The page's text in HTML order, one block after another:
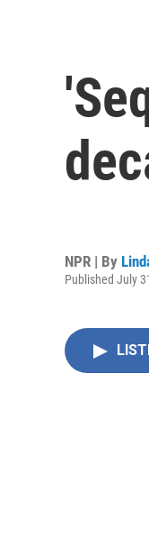
NPR | By
Published July